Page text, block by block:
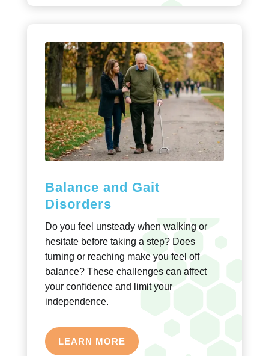
Balance and Gait
Disorders
Do you feel unsteady when walking or
hesitate before taking a step? Does
turning or reaching make you feel off
balance? These challenges can affect
your confidence and limit your
independence.
LEARN MORE